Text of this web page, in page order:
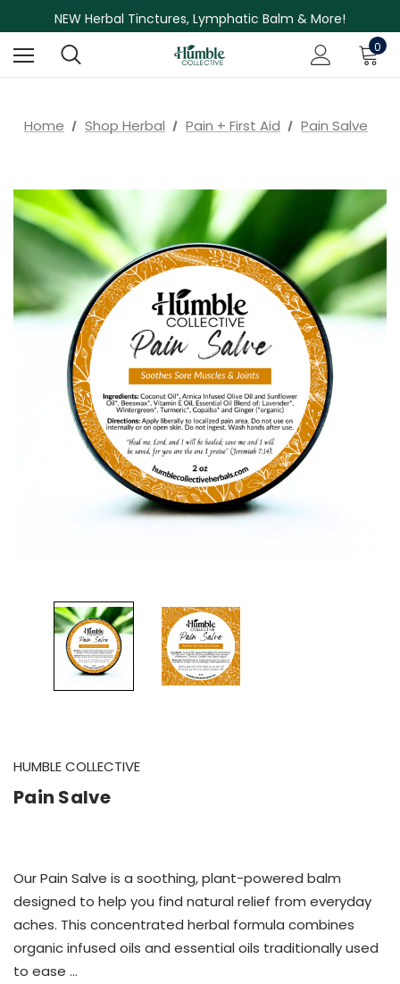
Skin Care Sale! 30% off CBD Skin Care
0
Home Shop Herbal Pain + First Aid Pain Salve
HUMBLE COLLECTIVE
Pain Salve
Our Pain Salve is a soothing, plant-powered balm
designed to help you find natural relief from everyday
aches. This concentrated herbal formula combines
organic infused oils and essential oils traditionally used
to ease …